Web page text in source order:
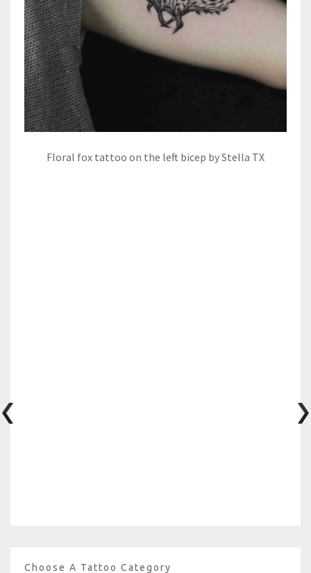
Floral fox tattoo on the left bicep by Stella TX
Choose A Tattoo Category